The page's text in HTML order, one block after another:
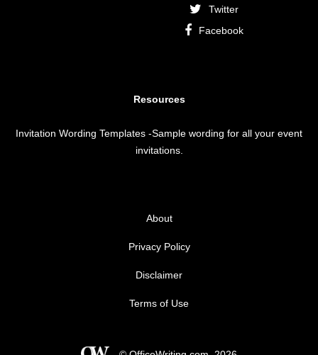
Twitter
Facebook
Resources
Invitation Wording Templates -Sample wording for all your event
invitations.
About
Privacy Policy
Disclaimer
Terms of Use